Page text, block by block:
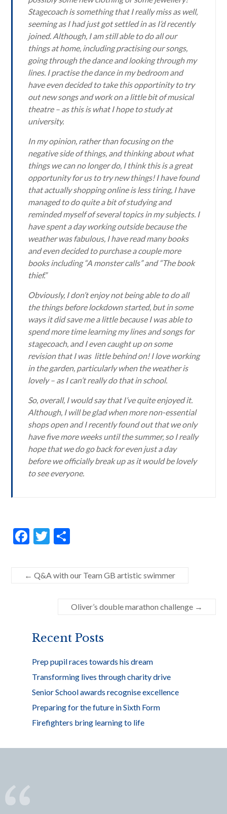
Stagecoach is something that I really miss as well,
seeming as I had just got settled in as I’d recently
joined. Although, I am still able to do all our
things at home, including practising our songs,
going through the dance and looking through my
lines. I practise the dance in my bedroom and
have even decided to take this opportinity to try
out new songs and work on a little bit of musical
theatre – as this is what I hope to study at
university.
In my opinion, rather than focusing on the
negative side of things, and thinking about what
things we can no longer do, I think this is a great
opportunity for us to try new things! I have found
that actually shopping online is less tiring, I have
managed to do quite a bit of studying and
reminded myself of several topics in my subjects. I
have spent a day working outside because the
weather was fabulous, I have read many books
and even decided to purchase a couple more
books including “A monster calls” and “The book
thief.”
Obviously, I don’t enjoy not being able to do all
the things before lockdown started, but in some
ways it did save me a little because I was able to
spend more time learning my lines and songs for
stagecoach, and I even caught up on some
revision that I was little behind on! I love working
in the garden, particularly when the weather is
lovely – as I can’t really do that in school.
So, overall, I would say that I’ve quite enjoyed it.
Although, I will be glad when more non-essential
shops open and I recently found out that we only
have five more weeks until the summer, so I really
hope that we do go back for even just a day
before we officially break up as it would be lovely
to see everyone.
F
e
b
k
T
itt
er
ar
e
← Q&A with our Team GB artistic swimmer
Oliver’s double marathon challenge →
Recent Posts
Prep pupil races towards his dream
Transforming lives through charity drive
Senior School awards recognise excellence
Preparing for the future in Sixth Form
Firefighters bring learning to life